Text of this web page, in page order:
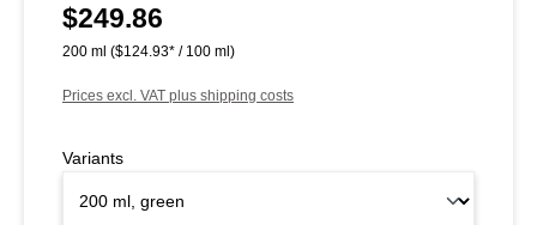
Regular price:
$249.86
200 ml ($124.93* / 100 ml)
Prices excl. VAT plus shipping costs
Variants